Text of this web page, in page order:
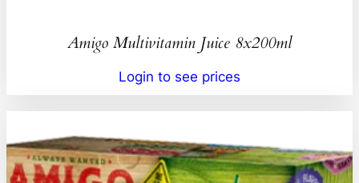
Amigo Multivitamin Juice 8x200ml
Login to see prices